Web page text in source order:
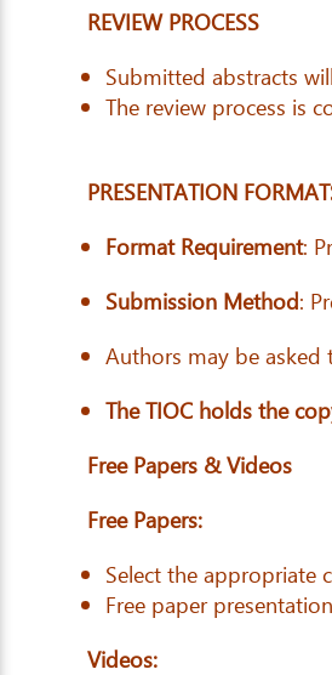
REVIEW PROCESS
Submitted abstracts
The review process is
PRESENTATION
Format Requirement:
Submission Method:
Authors may be asked
The TIOC holds the
Free Papers & Videos
Free Papers:
Select the appropriate
Free paper
Videos: